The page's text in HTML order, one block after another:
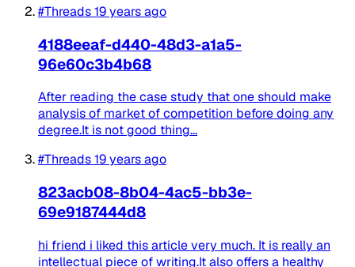
#Threads19 years ago
4188eeaf-d440-48d3-a1a5-
96e60c3b4b68
After reading the case study that one should make
analysis of market of competition before doing any
degree.It is not good thing...
#Threads19 years ago
823acb08-8b04-4ac5-bb3e-
69e9187444d8
hi friend i liked this article very much. It is really an
intellectual piece of writing.It also offers a healthy